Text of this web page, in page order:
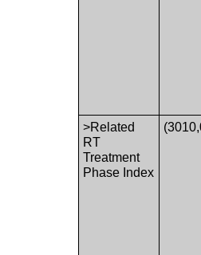
>Related
RT
Treatment
Phase Index